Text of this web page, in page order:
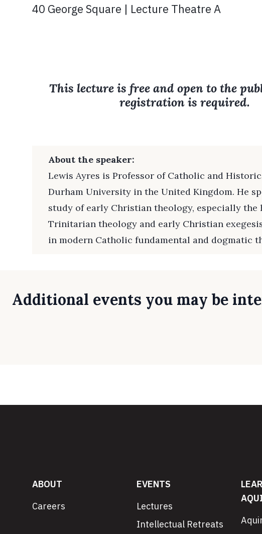
40 George Square | Lecture Theatre A
This lecture is free and open to the
registration is required.
About the speaker:
Lewis Ayres is Professor of Catholic and
Durham University in the United Kingdom. He
study of early Christian theology, especially the
Trinitarian theology and early Christian
in modern Catholic fundamental and dogmatic
Additional events you may be
ABOUT
Careers
EVENTS
Lectures
Intellectual Retreats